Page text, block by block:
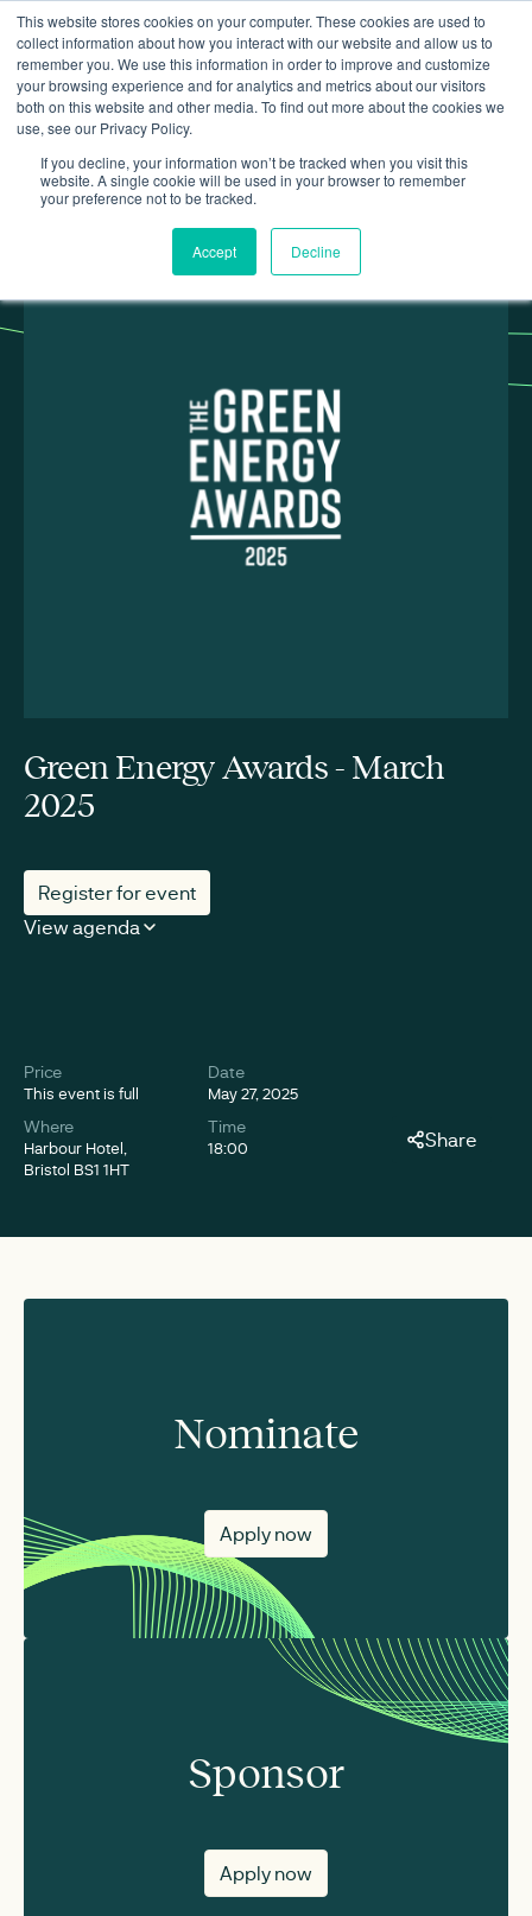
This website stores cookies on your computer. These cookies are used to
collect information about how you interact with our website and allow us to
remember you. We use this information in order to improve and customize
your browsing experience and for analytics and metrics about our visitors
both on this website and other media. To find out more about the cookies we
use, see our Privacy Policy.
If you decline, your information won’t be tracked when you visit this
website. A single cookie will be used in your browser to remember
your preference not to be tracked.
Accept Decline
Insights Green Energy Awards - March 2025
Green Energy Awards - March
2025
Register for event
View agenda
Price
This event is full
Date
May 27, 2025
Share
Where
Harbour Hotel,
Bristol BS1 1HT
Time
18:00
Nominate
Apply now
Sponsor
Apply now